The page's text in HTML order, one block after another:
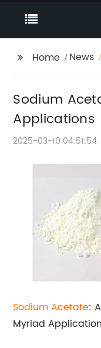
Home News
Sodium
Applications
2025-03-10 04:51:54
Sodium Acetate:
Myriad